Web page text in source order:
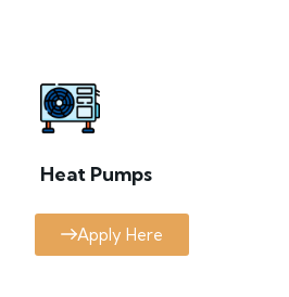
Heat Pumps
Apply Here